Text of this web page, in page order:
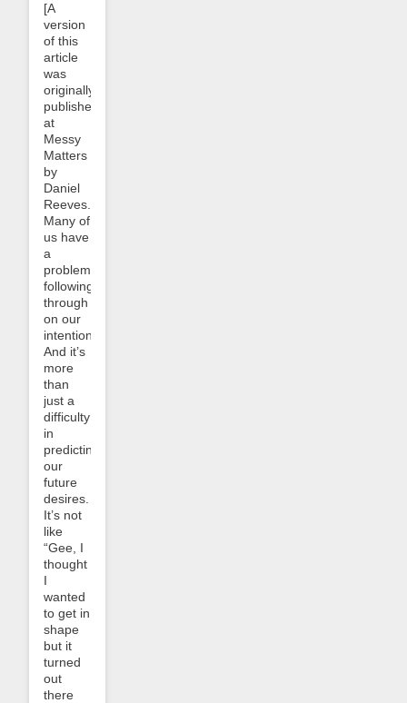
[A
version
of this
article
was
originally
published
at
Messy
Matters
by
Daniel
Reeves.]
Many of
us have
a
problem
following
through
on our
intentions.
And it’s
more
than
just a
difficulty
in
predicting
our
future
desires.
It’s not
like
“Gee, I
thought
I
wanted
to get in
shape
but it
turned
out
there